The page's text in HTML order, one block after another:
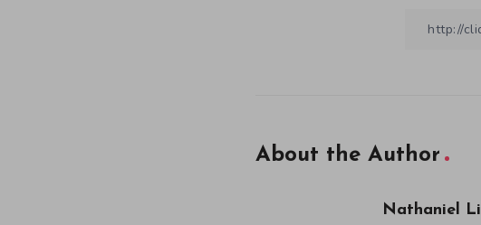
About the Author
Nathaniel